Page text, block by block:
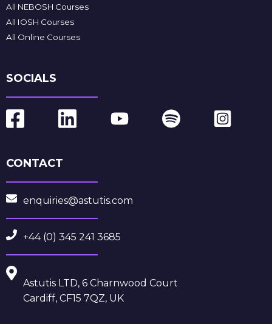
All NEBOSH Courses
All IOSH Courses
All Online Courses
SOCIALS
CONTACT
enquiries@astutis.com
+44 (0) 345 241 3685
Astutis LTD, 6 Charnwood Court
Cardiff, CF15 7QZ, UK